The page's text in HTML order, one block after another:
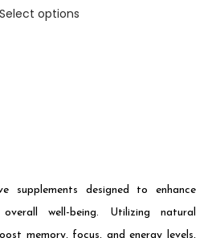
Select options
supplements designed to enhance
well-being. Utilizing natural
memory, focus, and energy levels,